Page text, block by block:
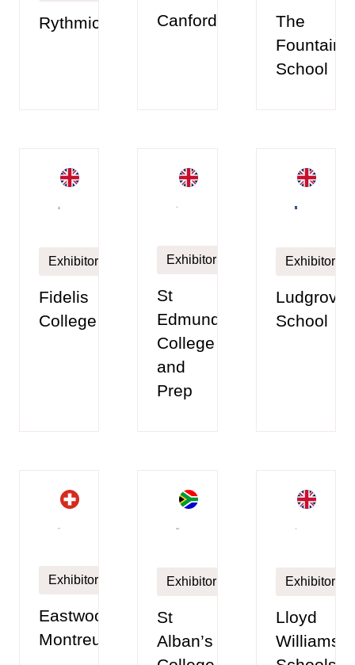
Rythmico Canford
The
Fountain
School
Exhibitor
Fidelis
College
Exhibitor
St
Edmunds
College
and
Prep
Exhibitor
Ludgrove
School
Exhibitor
Eastwood
Montreux
Exhibitor
St
Alban’s
Exhibitor
Lloyd